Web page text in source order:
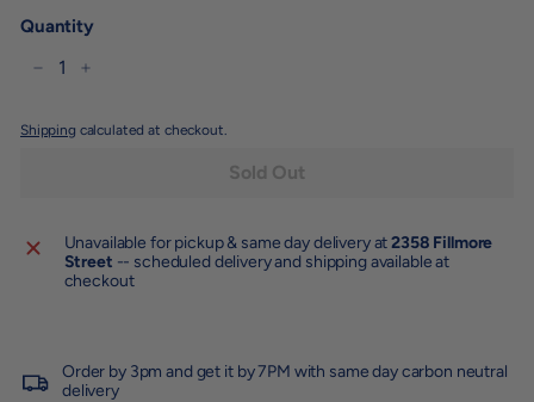
Quantity
Shipping calculated at checkout.
Sold Out
Unavailable for pickup & same day delivery at2358 Fillmore
Street -- scheduled delivery and shipping available at
checkout
Order by 3pm and get it by 7PM with same day carbon neutral
delivery